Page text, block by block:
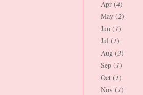
Apr (4)
May (2)
Jun (1)
Jul (1)
Aug (3)
Sep (1)
Oct (1)
Nov (1)